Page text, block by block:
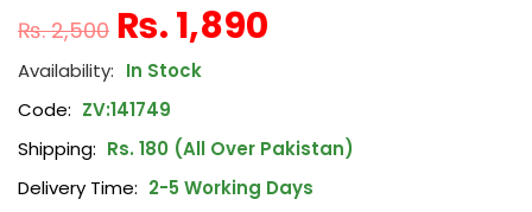
₨2,500 ₨ 1,890
In Stock
Code: ZV:141749
Shipping: Rs. 180 (All Over Pakistan)
Delivery Time: 2-5 Working Days